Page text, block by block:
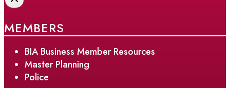
MEMBERS
BIA Business Member Resources
Master Planning
Police